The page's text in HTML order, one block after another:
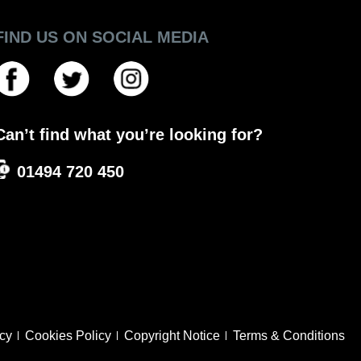
US ON SOCIAL MEDIA
find what you’re looking for?
01494 720 450
Cookies Policy Copyright Notice Terms & Conditions